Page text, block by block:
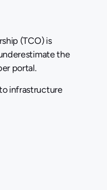
(TCO) is
the
portal.
infrastructure